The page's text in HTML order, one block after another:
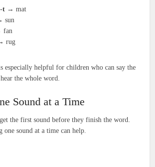
t → mat
sun
fan
rug
especially helpful for children who can say the
the whole word.
Sound at a Time
the first sound before they finish the word.
one sound at a time can help.